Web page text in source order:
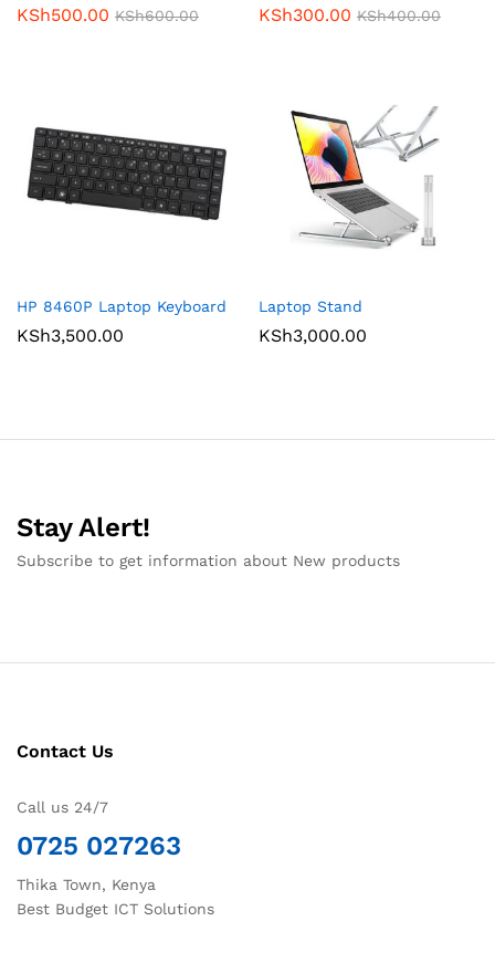
KSh500.00 KSh600.00 KSh300.00 KSh400.00
HP 8460P Laptop Keyboard
KSh3,500.00
Laptop Stand
KSh3,000.00
Stay Alert!
Subscribe to get information about New products
Contact Us
Call us 24/7
0725 027263
Thika Town, Kenya
Best Budget ICT Solutions